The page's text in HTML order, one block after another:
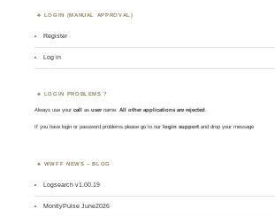
LOGIN (MANUAL APPROVAL)
Register
Log in
LOGIN PROBLEMS ?
Always use yourcall asusername. All other applications are rejected.
If you have login or password problems please go to our login support and drop your message
WWFF NEWS – BLOG
Logsearch v1.00.19
MontlyPulse June2026